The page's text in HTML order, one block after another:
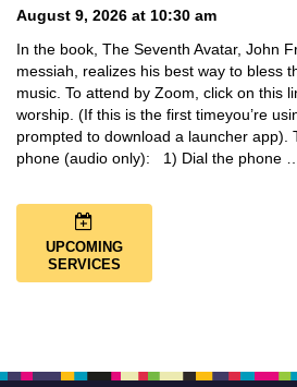
August 9, 2026 at 10:30 am
In the book, The Seventh Avatar, John
messiah, realizes his best way to bless
music. To attend by Zoom, click on this
worship. (If this is the first timeyou’re
prompted to download a launcher app).
phone (audio only): 1) Dial the phone …
UPCOMING
SERVICES